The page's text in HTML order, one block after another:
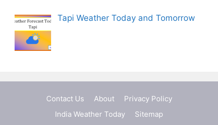
Tapi Weather Today and Tomorrow
Contact Us About
Privacy Policy
India Weather Today
Sitemap